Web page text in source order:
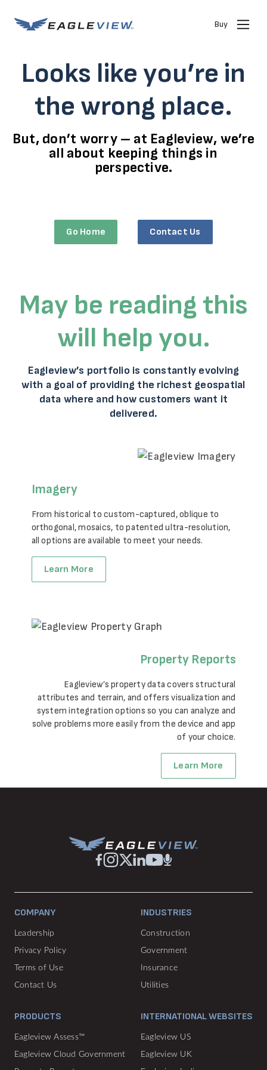
Buy
Looks like you’re in
the wrong place.
But, don’t worry – at Eagleview, we’re
all about keeping things in
perspective.
Go Home Contact Us
May be reading this
will help you.
Eagleview’s portfolio is constantly evolving
with a goal of providing the richest geospatial
data where and how customers want it
delivered.
Imagery
From historical to custom-captured, oblique to
orthogonal, mosaics, to patented ultra-resolution,
all options are available to meet your needs.
Learn More
Property Reports
Eagleview’s property data covers structural
attributes and terrain, and offers visualization and
system integration options so you can analyze and
solve problems more easily from the device and app
of your choice.
Learn More
COMPANY
Leadership
Privacy Policy
Terms of Use
Contact Us
INDUSTRIES
Construction
Government
Insurance
Utilities
PRODUCTS
Eagleview Assess™
Eagleview Cloud Government
INTERNATIONAL WEBSITES
Eagleview US
Eagleview UK